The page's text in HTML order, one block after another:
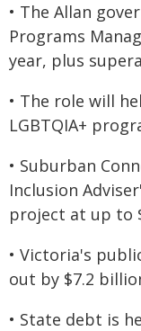
• The Allan
Programs
year, plus
• The role will
LGBTQIA+
• Suburban
Inclusion
project at up to
• Victoria's
out by $7.2
• State debt is